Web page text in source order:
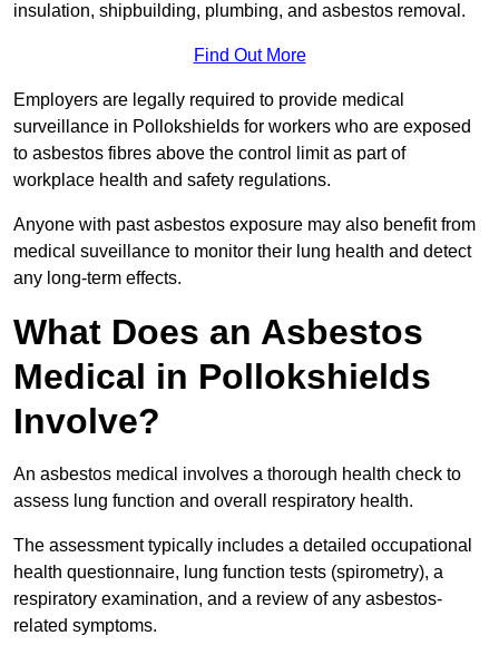
insulation, shipbuilding, plumbing, and asbestos removal.
Find Out More
Employers are legally required to provide medical
surveillance in Pollokshields for workers who are exposed
to asbestos fibres above the control limit as part of
workplace health and safety regulations.
Anyone with past asbestos exposure may also benefit from
medical suveillance to monitor their lung health and detect
any long-term effects.
What Does an Asbestos
Medical in Pollokshields
Involve?
An asbestos medical involves a thorough health check to
assess lung function and overall respiratory health.
The assessment typically includes a detailed occupational
health questionnaire, lung function tests (spirometry), a
respiratory examination, and a review of any asbestos-
related symptoms.